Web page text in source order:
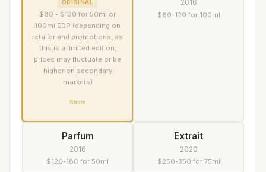
ORIGINAL
$80 - $130 for 50ml or
100ml EDP (depending on
retailer and promotions, as
this is a limited edition,
prices may fluctuate or be
higher on secondary
markets)
Share
2016
$80-120 for 100ml
Parfum
2016
$120-180 for 50ml
Extrait
2020
$250-350 for 75ml